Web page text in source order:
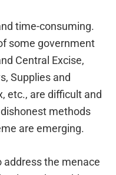
time-consuming.
some government
Central Excise,
Supplies and
etc., are difficult and
methods
are emerging.
address the menace